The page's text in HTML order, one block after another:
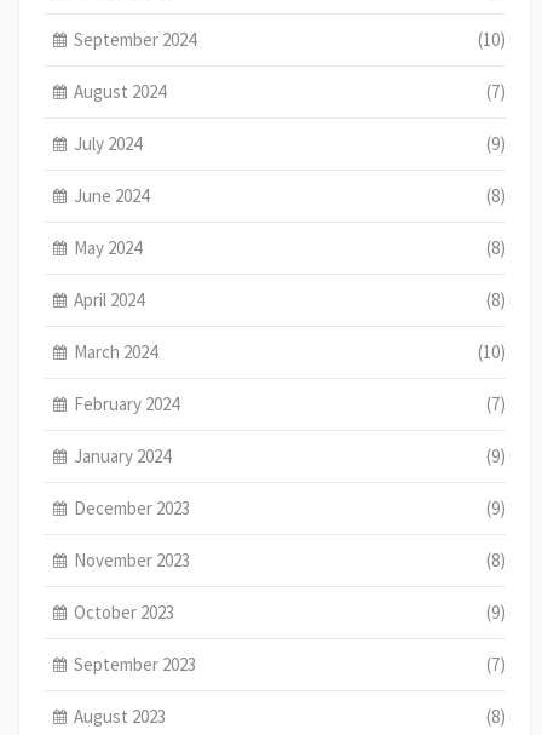
September 2024 (10)
August 2024 (7)
July 2024 (9)
June 2024 (8)
May 2024 (8)
April 2024 (8)
March 2024 (10)
February 2024 (7)
January 2024 (9)
December 2023 (9)
November 2023 (8)
October 2023 (9)
September 2023 (7)
August 2023 (8)